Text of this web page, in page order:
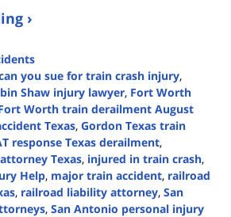
›
you sue for train crash injury,
Shaw injury lawyer, Fort Worth
Worth train derailment August
Texas, Gordon Texas train
response Texas derailment,
Texas, injured in train crash,
Help, major train accident, railroad
, railroad liability attorney, San
, San Antonio personal injury